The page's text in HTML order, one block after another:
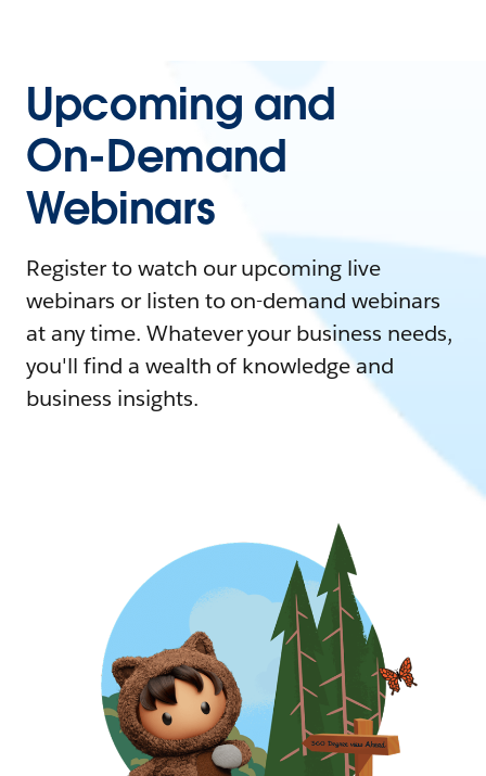
Upcoming and
On-Demand
Webinars
Register to watch our upcoming live
webinars or listen to on-demand webinars
at any time. Whatever your business needs,
you'll find a wealth of knowledge and
business insights.